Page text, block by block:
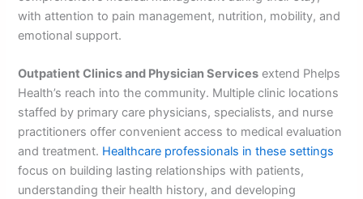
with attention to pain management, nutrition, mobility, and
emotional support.
Outpatient Clinics and Physician Services extend Phelps
Health’s reach into the community. Multiple clinic locations
staffed by primary care physicians, specialists, and nurse
practitioners offer convenient access to medical evaluation
and treatment. Healthcare professionals in these settings
focus on building lasting relationships with patients,
understanding their health history, and developing